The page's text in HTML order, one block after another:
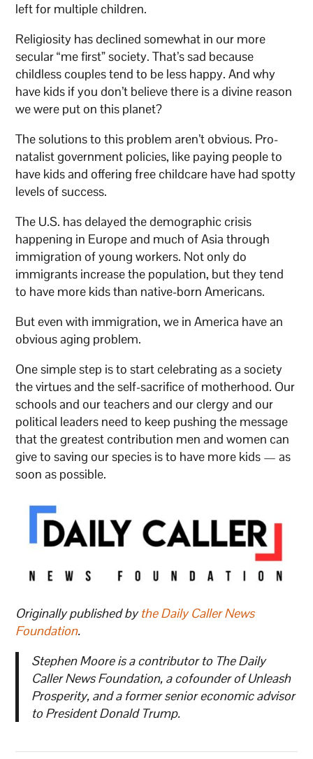
left for multiple children.
Religiosity has declined somewhat in our more
secular “me first” society. That’s sad because
childless couples tend to be less happy. And why
have kids if you don’t believe there is a divine reason
we were put on this planet?
The solutions to this problem aren’t obvious. Pro-
natalist government policies, like paying people to
have kids and offering free childcare have had spotty
levels of success.
The U.S. has delayed the demographic crisis
happening in Europe and much of Asia through
immigration of young workers. Not only do
immigrants increase the population, but they tend
to have more kids than native-born Americans.
But even with immigration, we in America have an
obvious aging problem.
One simple step is to start celebrating as a society
the virtues and the self-sacrifice of motherhood. Our
schools and our teachers and our clergy and our
political leaders need to keep pushing the message
that the greatest contribution men and women can
give to saving our species is to have more kids — as
soon as possible.
Originally published bythe Daily Caller News
Foundation.
Stephen Moore is a contributor to The Daily
Caller News Foundation, a cofounder of Unleash
Prosperity, and a former senior economic advisor
to President Donald Trump.